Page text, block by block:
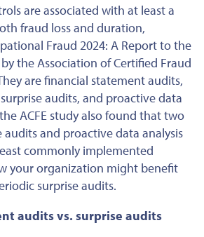
are associated with at least a
fraud loss and duration,
Fraud 2024: A Report to the
the Association of Certified Fraud
are financial statement audits,
audits, and proactive data
ACFE study also found that two
and proactive data analysis
commonly implemented
your organization might benefit
surprise audits.
audits vs. surprise audits